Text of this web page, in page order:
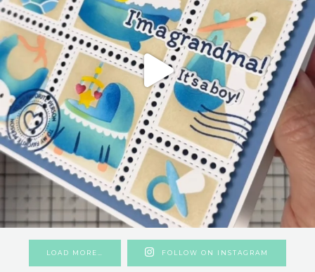
LOAD MORE… FOLLOW ON INSTAGRAM